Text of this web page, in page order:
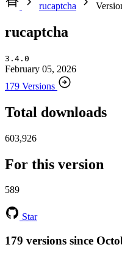
rucaptcha
rucaptcha
3.4.0
February 05, 2026
179 Versions
Total downloads
603,926
For this version
589
Star
179 versions since